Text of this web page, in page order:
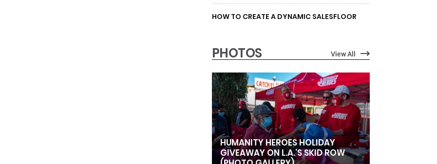
HOW TO CREATE A DYNAMIC SALESFLOOR
PHOTOS View All
HUMANITY HEROES HOLIDAY
GIVEAWAY ON L.A.’S SKID ROW